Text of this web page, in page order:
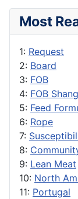
Most
1: Request
2: Board
3: FOB
4: FOB
5: Feed
6: Rope
7:
8:
9: Lean Meat
10: North
11: Portugal